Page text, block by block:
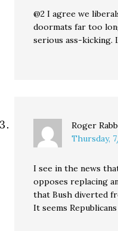
@2 I agree we
doormats far too
serious ass-kicking.
Roger
Thursday,
I see in the news
opposes replacing
that Bush diverted
It seems